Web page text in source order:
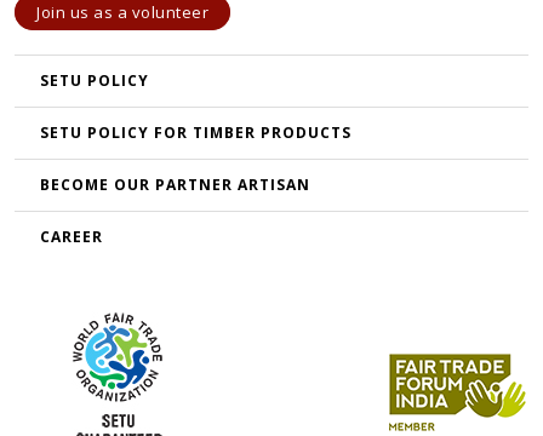
Join us as a volunteer
SETU POLICY
SETU POLICY FOR TIMBER PRODUCTS
BECOME OUR PARTNER ARTISAN
CAREER